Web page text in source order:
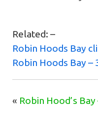
Related: –
Robin Hoods Bay
Robin Hoods Bay –
« Robin Hood’s Bay